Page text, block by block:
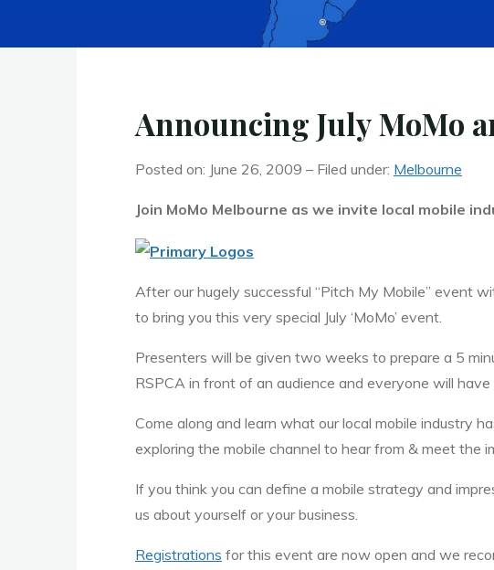
Announcing July MoMo
Posted on: June 26, 2009 – Filed under: Melbourne
Join MoMo Melbourne as we invite local mobile
After our hugely successful “Pitch My Mobile” event
to bring you this very special July ‘MoMo’ event.
Presenters will be given two weeks to prepare a 5
RSPCA in front of an audience and everyone will
Come along and learn what our local mobile industry
exploring the mobile channel to hear from & meet the
If you think you can define a mobile strategy and
us about yourself or your business.
Registrations for this event are now open and we